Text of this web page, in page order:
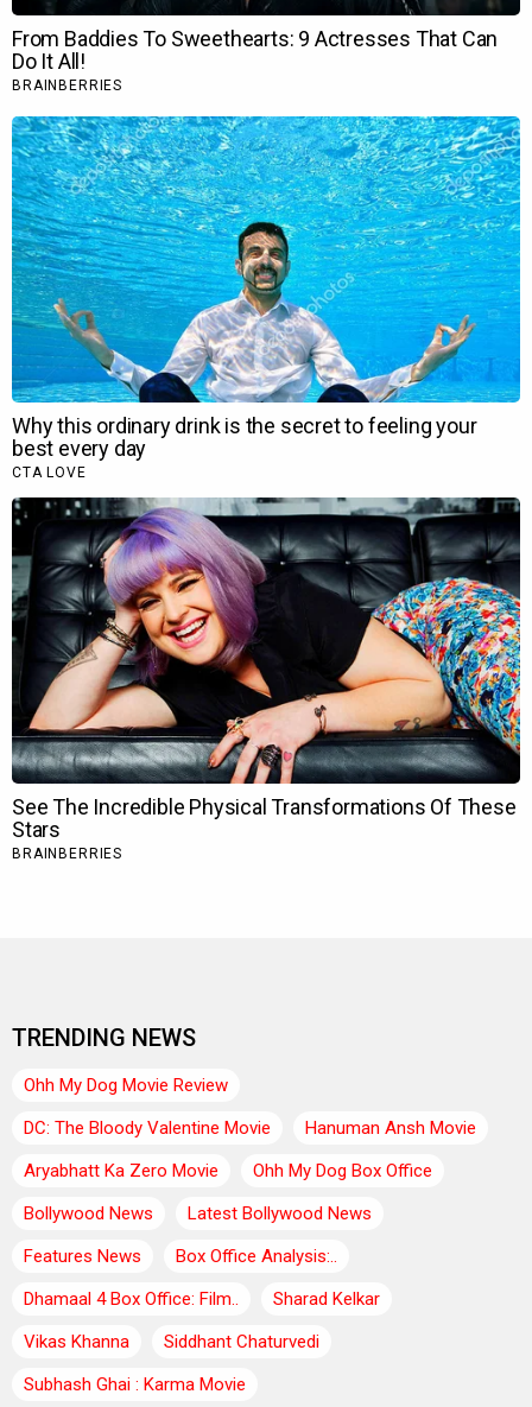
TRENDING NEWS
Ohh My Dog Movie Review
DC: The Bloody Valentine Movie
Hanuman Ansh Movie
Aryabhatt Ka Zero Movie
Ohh My Dog Box Office
Bollywood News
Latest Bollywood News
Features News
Box Office Analysis:..
Dhamaal 4 Box Office: Film..
Sharad Kelkar
Vikas Khanna
Siddhant Chaturvedi
Subhash Ghai : Karma Movie